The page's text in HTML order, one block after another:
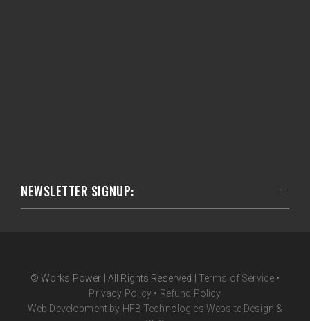
NEWSLETTER SIGNUP:
© Works Power | All Rights Reserved | Terms of Service •
Privacy Policy • Refund Policy
Web Development by HFB Technologies Website Design &